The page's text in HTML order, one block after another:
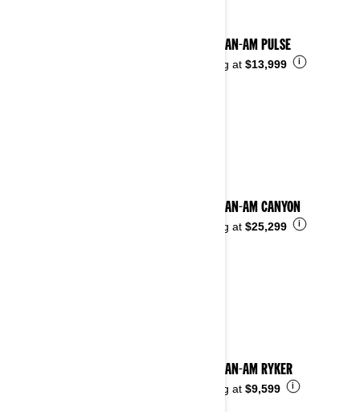
2025 CAN-AM PULSE
Starting at $13,999 i
2025 CAN-AM CANYON
Starting at $25,299 i
2025 CAN-AM RYKER
Starting at $9,599 i